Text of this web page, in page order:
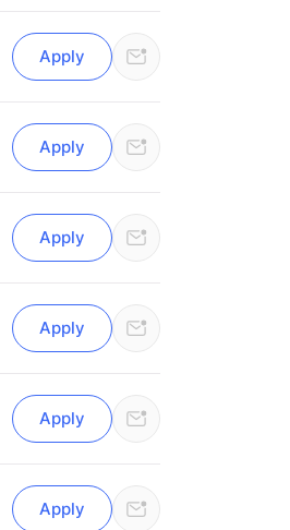
Apply
Apply
Apply
Apply
Apply
Apply